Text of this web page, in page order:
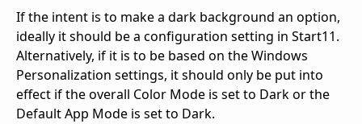
If the intent is to make a dark background an option,
ideally it should be a configuration setting in Start11.
Alternatively, if it is to be based on the Windows
Personalization settings, it should only be put into
effect if the overall Color Mode is set to Dark or the
Default App Mode is set to Dark.